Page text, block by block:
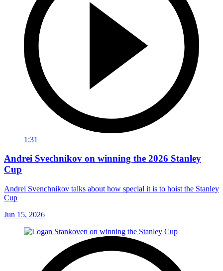
1:31
Andrei Svechnikov on winning the 2026 Stanley
Cup
Andrei Svenchnikov talks about how special it is to hoist the Stanley
Cup
Jun 15, 2026